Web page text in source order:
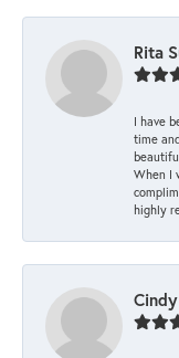
Rita
I have
time
When I
highly
Cindy